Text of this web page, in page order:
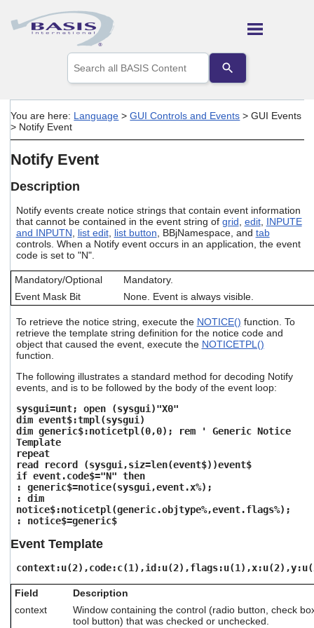
Skip To Main Content
the
up
arrows
to
go
to
the
search
result.
Touch
users
can
use
and
swipe
You are here: Language >GUI Controls and Events >GUI Events
> Notify Event
Notify Event
Description
Notify events create notice strings that contain event information
that cannot be contained in the event string of grid edit, INPUTE
and INPUTN
list edit, list button , BBjNamespace, and tab
controls. When a Notify event occurs in an application, the event
code is set to "N".
Mandatory/Optional
Mandatory.
Event Mask Bit
None. Event is always visible.
To retrieve the notice string, execute the NOTICE() function. To
retrieve the template string definition for the notice code and
object that caused the event, execute the NOTICETPL()
function.
The following illustrates a standard method for decoding Notify
events, and is to be followed by the body of the event loop:
sysgui=unt; open (sysgui)"X0"
dim event$:tmpl(sysgui)
dim generic$:noticetpl(0,0); rem ' Generic Notice
Template
repeat
read record (sysgui,siz=len(event$))event$
if event.code$="N" then
: generic$=notice(sysgui,event.x%);
: dim
notice$:noticetpl(generic.objtype%,event.flags%);
: notice$=generic$
Event Template
Field
Description
context
Window containing the control (radio button, check
tool button) that was checked or unchecked.